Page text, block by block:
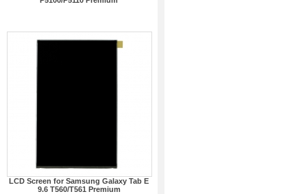
LCD Screen for Samsung Galaxy Tab E
9.6 T560/T561 Premium